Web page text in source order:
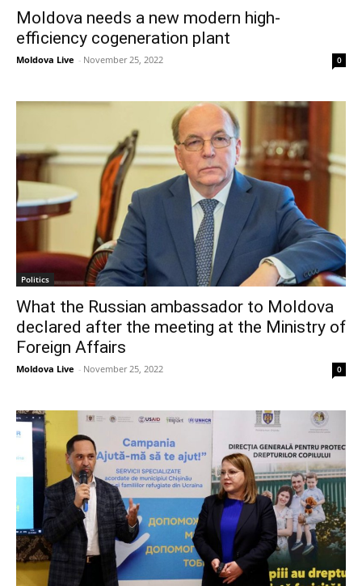
Moldova needs a new modern high-
efficiency cogeneration plant
Moldova Live - November 25, 2022 0
Politics
What the Russian ambassador to Moldova
declared after the meeting at the Ministry of
Foreign Affairs
Moldova Live - November 25, 2022 0